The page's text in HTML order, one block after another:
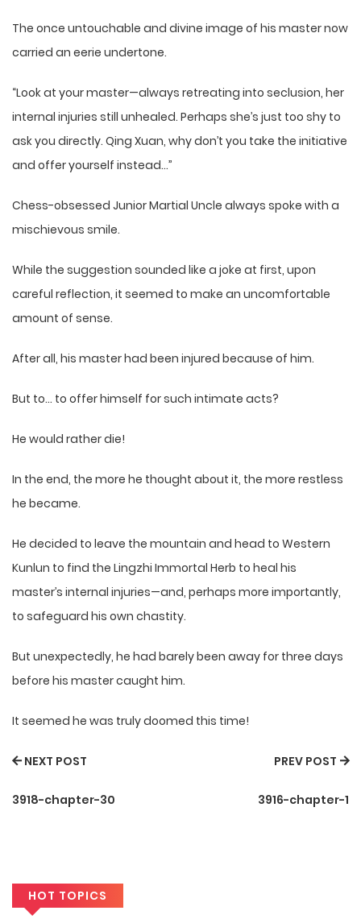
The once untouchable and divine image of his master now
carried an eerie undertone.
“Look at your master—always retreating into seclusion, her
internal injuries still unhealed. Perhaps she’s just too shy to
ask you directly. Qing Xuan, why don’t you take the initiative
and offer yourself instead…”
Chess-obsessed Junior Martial Uncle always spoke with a
mischievous smile.
While the suggestion sounded like a joke at first, upon
careful reflection, it seemed to make an uncomfortable
amount of sense.
After all, his master had been injured because of him.
But to… to offer himself for such intimate acts?
He would rather die!
In the end, the more he thought about it, the more restless
he became.
He decided to leave the mountain and head to Western
Kunlun to find the Lingzhi Immortal Herb to heal his
master’s internal injuries—and, perhaps more importantly,
to safeguard his own chastity.
But unexpectedly, he had barely been away for three days
before his master caught him.
It seemed he was truly doomed this time!
NEXT POST
3918-chapter-30
PREV POST
3916-chapter-1
HOT TOPICS